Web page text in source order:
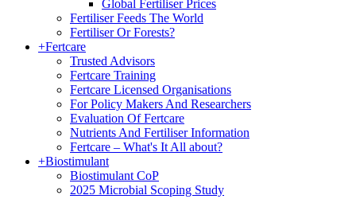
Global Fertiliser Prices
Fertiliser Feeds The World
Fertiliser Or Forests?
+Fertcare
Trusted Advisors
Fertcare Training
Fertcare Licensed Organisations
For Policy Makers And Researchers
Evaluation Of Fertcare
Nutrients And Fertiliser Information
Fertcare – What's It All about?
+Biostimulant
Biostimulant CoP
2025 Microbial Scoping Study